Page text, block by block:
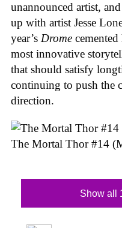
unannounced artist,
up with artist Jesse
year’s Drome
most innovative
that should satisfy
continuing to push the
direction.
The Mortal Thor #14
Show all